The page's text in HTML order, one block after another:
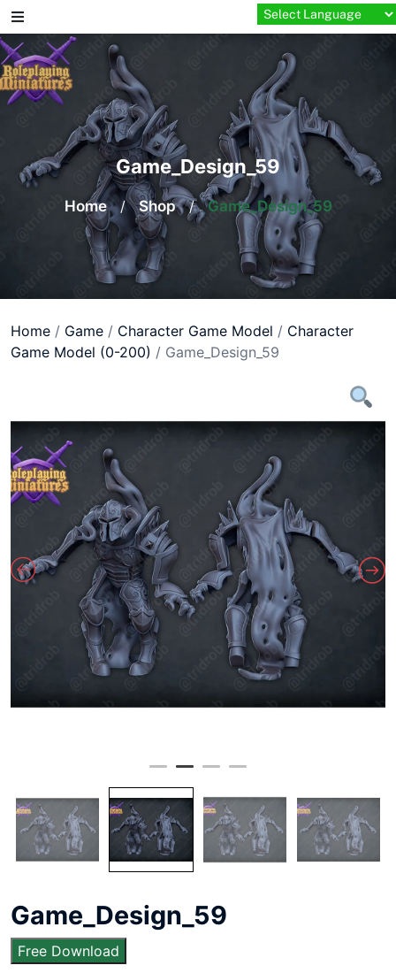
Skip
to
content
Game_Design_59
Home / Shop / Game_Design_59
Home / Game / Character Game Model / Character
Game Model (0-200) / Game_Design_59
Game_Design_59
Free Download